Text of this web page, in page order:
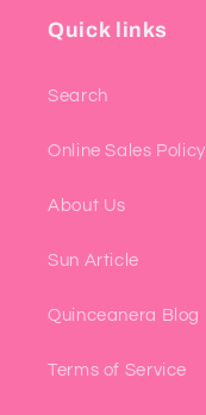
Quick links
Search
Online Sales Policy
About Us
Sun Article
Quinceanera Blog
Terms of Service